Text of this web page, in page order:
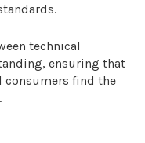
technical
ensuring that
consumers find the